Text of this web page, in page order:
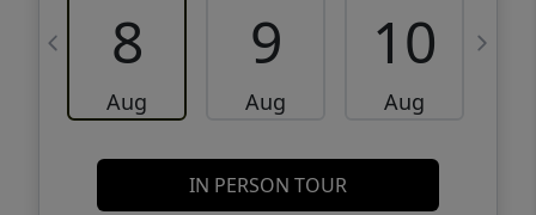
8
Aug
9
Aug
10
Aug
IN PERSON TOUR